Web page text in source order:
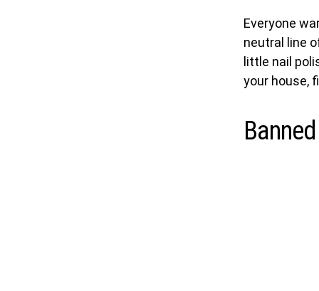
Everyone
neutral line
little nail
your house,